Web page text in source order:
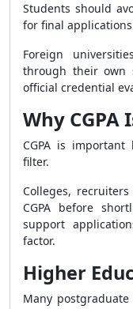
Students should
for final
Foreign
through their own
official credential
Why
CGPA is
filter.
Colleges,
CGPA before
support
factor.
Higher
Many